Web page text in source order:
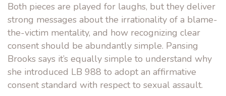
Both pieces are played for laughs, but they deliver
strong messages about the irrationality of a blame-
the-victim mentality, and how recognizing clear
consent should be abundantly simple. Pansing
Brooks says it’s equally simple to understand why
she introduced LB 988 to adopt an affirmative
consent standard with respect to sexual assault.